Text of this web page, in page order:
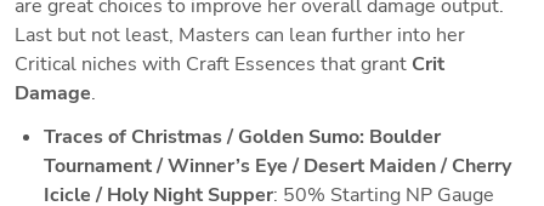
are great choices to improve her overall damage output.
Last but not least, Masters can lean further into her
Critical niches with Craft Essences that grant Crit
Damage.
Traces of Christmas / Golden Sumo: Boulder
Tournament / Winner’s Eye / Desert Maiden / Cherry
Icicle / Holy Night Supper: 50% Starting NP Gauge